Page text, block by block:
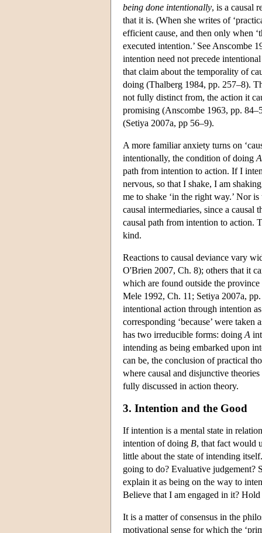
being done intentionally, is a causal
that it is. (When she writes of
efficient cause, and then only when
executed intention.’ See Anscombe
intention need not precede
that claim about the temporality of
doing (Thalberg 1984, pp. 257–8).
not fully distinct from, the action it
promising (Anscombe 1963, pp.
(Setiya 2007a, pp 56–9).
A more familiar anxiety turns on
intentionally, the condition of doing A
path from intention to action. If I
nervous, so that I shake, I am
me to shake ‘in the right way.’ Nor
causal intermediaries, since a
causal path from intention to action.
kind.
Reactions to causal deviance vary
O'Brien 2007, Ch. 8); others that it
which are found outside the
Mele 1992, Ch. 11; Setiya 2007a,
intentional action through intention
corresponding ‘because’ were
has two irreducible forms: doing A
intending as being embarked upon
can be, the conclusion of practical
where causal and disjunctive
fully discussed in action theory.
3. Intention and the Good
If intention is a mental state in
intention of doing B, that fact would
little about the state of intending
going to do? Evaluative judgement?
explain it as being on the way to
Believe that I am engaged in it?
It is a matter of consensus in the
motivational sense for which the